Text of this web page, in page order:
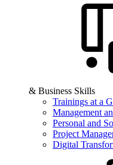
& Business Skills
Trainings at a
Management
Personal and
Project
Digital